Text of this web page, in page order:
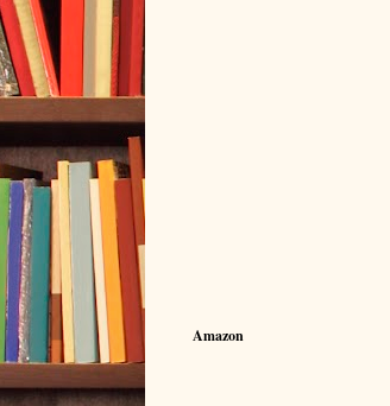
Amazon